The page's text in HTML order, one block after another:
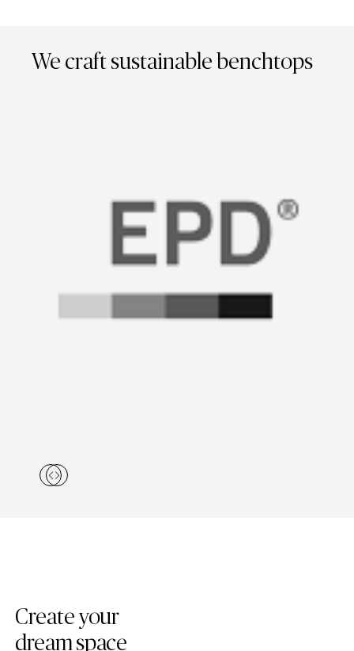
We craft sustainable benchtops
Create your
dream space